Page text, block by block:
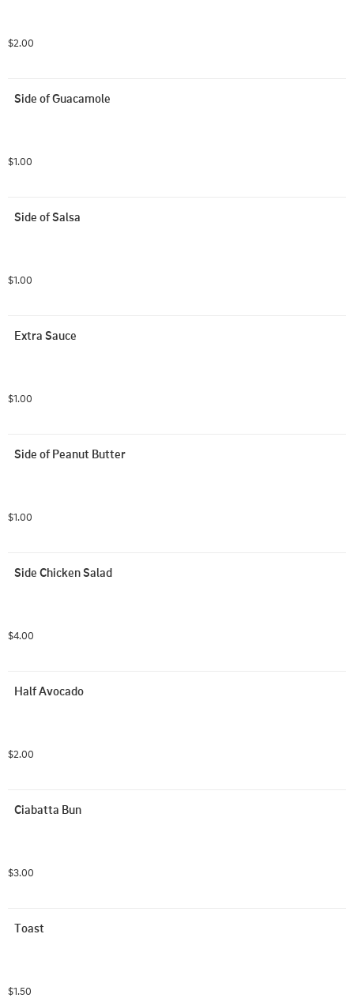
$2.00
Side of Guacamole
$1.00
Side of Salsa
$1.00
Extra Sauce
$1.00
Side of Peanut Butter
$1.00
Side Chicken Salad
$4.00
Half Avocado
$2.00
Ciabatta Bun
$3.00
Toast
$1.50